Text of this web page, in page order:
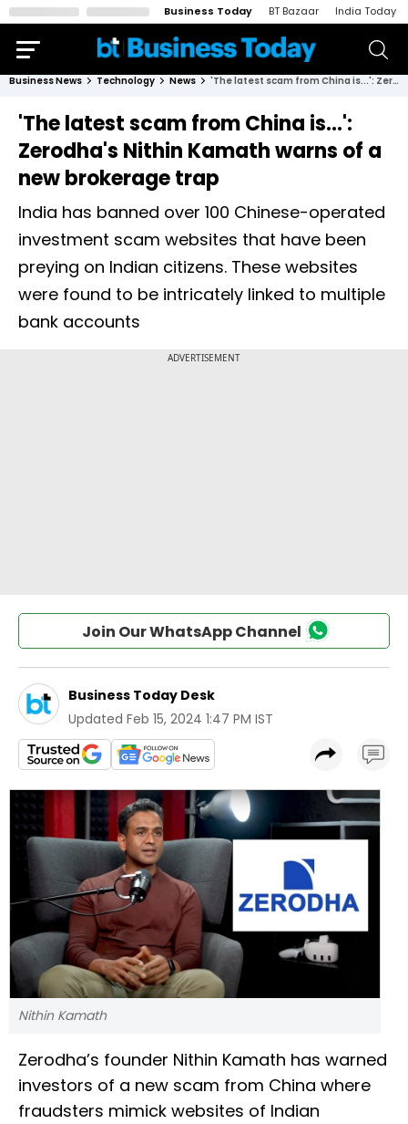
Business Today BT Bazaar India Today
Business News Technology News 'The latest scam from China is...': Zerodha's Nithin Kamath warns of a new brokerage trap
'The latest scam from China is...':
Zerodha's Nithin Kamath warns of a
new brokerage trap
India has banned over 100 Chinese-operated
investment scam websites that have been
preying on Indian citizens. These websites
were found to be intricately linked to multiple
bank accounts
Join Our WhatsApp Channel
Business Today Desk
Updated Feb 15, 2024 1:47 PM IST
Nithin Kamath
Zerodha’s founder Nithin Kamath has warned
investors of a new scam from China where
fraudsters mimick websites of Indian